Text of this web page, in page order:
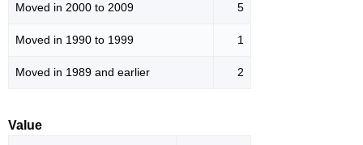
Moved in 2000 to 2009 5
Moved in 1990 to 1999 1
Moved in 1989 and earlier 2
Value